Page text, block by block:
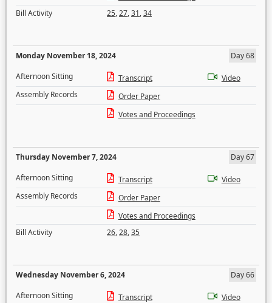
Bill Activity
25,27,31,34
Monday November 18, 2024
Day 68
Afternoon Sitting
Transcript
Video
Assembly Records
Order Paper
Votes and Proceedings
Thursday November 7, 2024
Day 67
Afternoon Sitting
Transcript
Video
Assembly Records
Order Paper
Votes and Proceedings
Bill Activity
26,28,35
Wednesday November 6, 2024
Day 66
Afternoon Sitting
Transcript
Video